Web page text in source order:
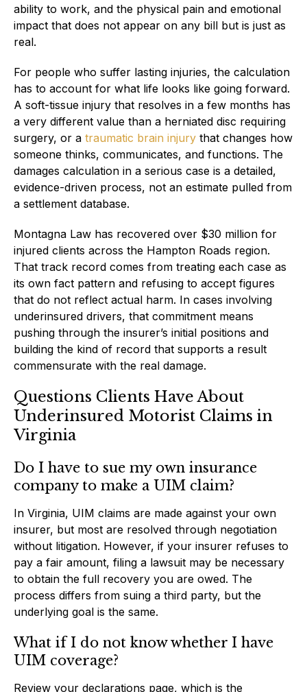
ability to work, and the physical pain and emotional
impact that does not appear on any bill but is just as
real.
For people who suffer lasting injuries, the calculation
has to account for what life looks like going forward.
A soft-tissue injury that resolves in a few months has
a very different value than a herniated disc requiring
surgery, or a traumatic brain injury that changes how
someone thinks, communicates, and functions. The
damages calculation in a serious case is a detailed,
evidence-driven process, not an estimate pulled from
a settlement database.
Montagna Law has recovered over $30 million for
injured clients across the Hampton Roads region.
That track record comes from treating each case as
its own fact pattern and refusing to accept figures
that do not reflect actual harm. In cases involving
underinsured drivers, that commitment means
pushing through the insurer’s initial positions and
building the kind of record that supports a result
commensurate with the real damage.
Questions Clients Have About
Underinsured Motorist Claims in
Virginia
Do I have to sue my own insurance
company to make a UIM claim?
In Virginia, UIM claims are made against your own
insurer, but most are resolved through negotiation
without litigation. However, if your insurer refuses to
pay a fair amount, filing a lawsuit may be necessary
to obtain the full recovery you are owed. The
process differs from suing a third party, but the
underlying goal is the same.
What if I do not know whether I have
UIM coverage?
Review your declarations page, which is the